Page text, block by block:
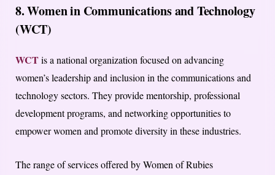
8. Women in Communications and Technology
(WCT)
WCTis a national organization focused on advancing
women’s leadership and inclusion in the communications and
technology sectors. They provide mentorship, professional
development programs, and networking opportunities to
empower women and promote diversity in these industries.
The range of services offered by Women of Rubies